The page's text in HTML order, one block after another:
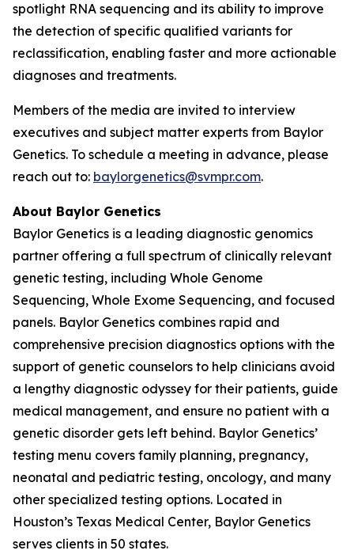
spotlight RNA sequencing and its ability to improve
the detection of specific qualified variants for
reclassification, enabling faster and more actionable
diagnoses and treatments.
Members of the media are invited to interview
executives and subject matter experts from Baylor
Genetics. To schedule a meeting in advance, please
reach out to: baylorgenetics@svmpr.com.
About Baylor Genetics
Baylor Genetics is a leading diagnostic genomics
partner offering a full spectrum of clinically relevant
genetic testing, including Whole Genome
Sequencing, Whole Exome Sequencing, and focused
panels. Baylor Genetics combines rapid and
comprehensive precision diagnostics options with the
support of genetic counselors to help clinicians avoid
a lengthy diagnostic odyssey for their patients, guide
medical management, and ensure no patient with a
genetic disorder gets left behind. Baylor Genetics’
testing menu covers family planning, pregnancy,
neonatal and pediatric testing, oncology, and many
other specialized testing options. Located in
Houston’s Texas Medical Center, Baylor Genetics
serves clients in 50 states.